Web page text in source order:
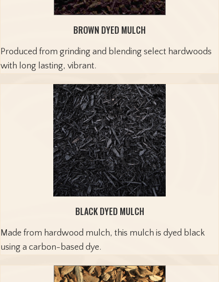
BROWN DYED MULCH
Produced from grinding and blending select hardwoods
with long lasting, vibrant.
BLACK DYED MULCH
Made from hardwood mulch, this mulch is dyed black
using a carbon-based dye.